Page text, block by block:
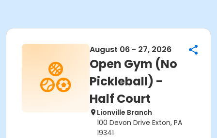
August 06 - 27, 2026
Open Gym (No
Pickleball) -
Half Court
Lionville Branch
100 Devon Drive Exton, PA
19341